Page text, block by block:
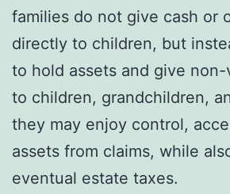
families do not give cash or
directly to children, but
to hold assets and give
to children, grandchildren,
they may enjoy control,
assets from claims, while
eventual estate taxes.